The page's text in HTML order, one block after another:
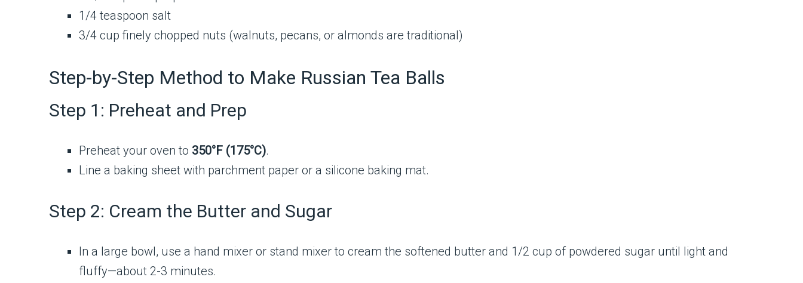
1/4 teaspoon salt
3/4 cup finely chopped nuts (walnuts, pecans, or almonds are traditional)
Step-by-Step Method to Make Russian Tea Balls
Step 1: Preheat and Prep
Preheat your oven to 350°F (175°C).
Line a baking sheet with parchment paper or a silicone baking mat.
Step 2: Cream the Butter and Sugar
In a large bowl, use a hand mixer or stand mixer to cream the softened butter and 1/2 cup of powdered sugar until light and
fluffy—about 2-3 minutes.